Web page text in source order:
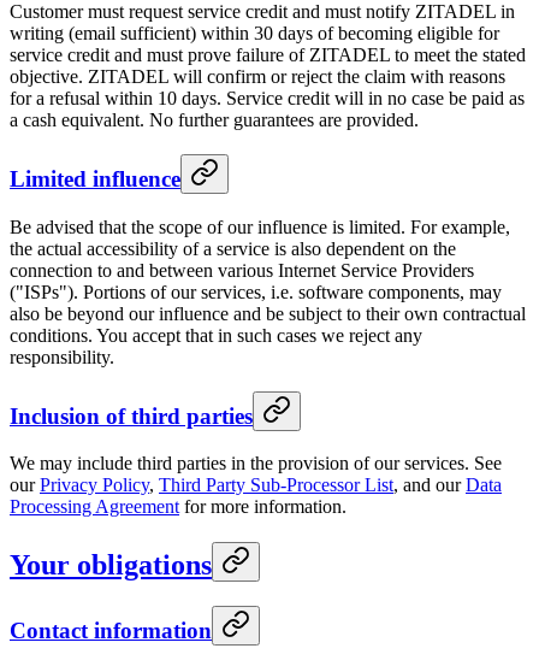
Customer must request service credit and must notify ZITADEL in
writing (email sufficient) within 30 days of becoming eligible for
service credit and must prove failure of ZITADEL to meet the stated
objective. ZITADEL will confirm or reject the claim with reasons
for a refusal within 10 days. Service credit will in no case be paid as
a cash equivalent. No further guarantees are provided.
Limited influence
Be advised that the scope of our influence is limited. For example,
the actual accessibility of a service is also dependent on the
connection to and between various Internet Service Providers
("ISPs"). Portions of our services, i.e. software components, may
also be beyond our influence and be subject to their own contractual
conditions. You accept that in such cases we reject any
responsibility.
Inclusion of third parties
We may include third parties in the provision of our services. See
ourPrivacy Policy, Third Party Sub-Processor List, and ourData
Processing Agreement for more information.
Your obligations
Contact information